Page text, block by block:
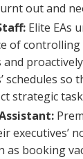
out and
Elite EAs
of controlling
and
schedules so
strategic
executives’
as booking